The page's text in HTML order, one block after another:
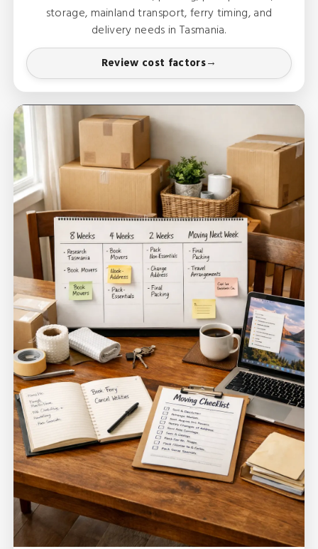
storage, mainland transport, ferry timing, and
delivery needs in Tasmania.
Review cost factors